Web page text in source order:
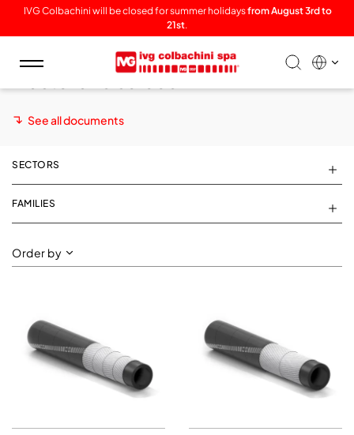
IVG Colbachini will be closed for summer holidaysfrom August 3rd to
21st.
Toggle
navigation
Plaster and screed
See all documents
SECTORS
FAMILIES
Order by